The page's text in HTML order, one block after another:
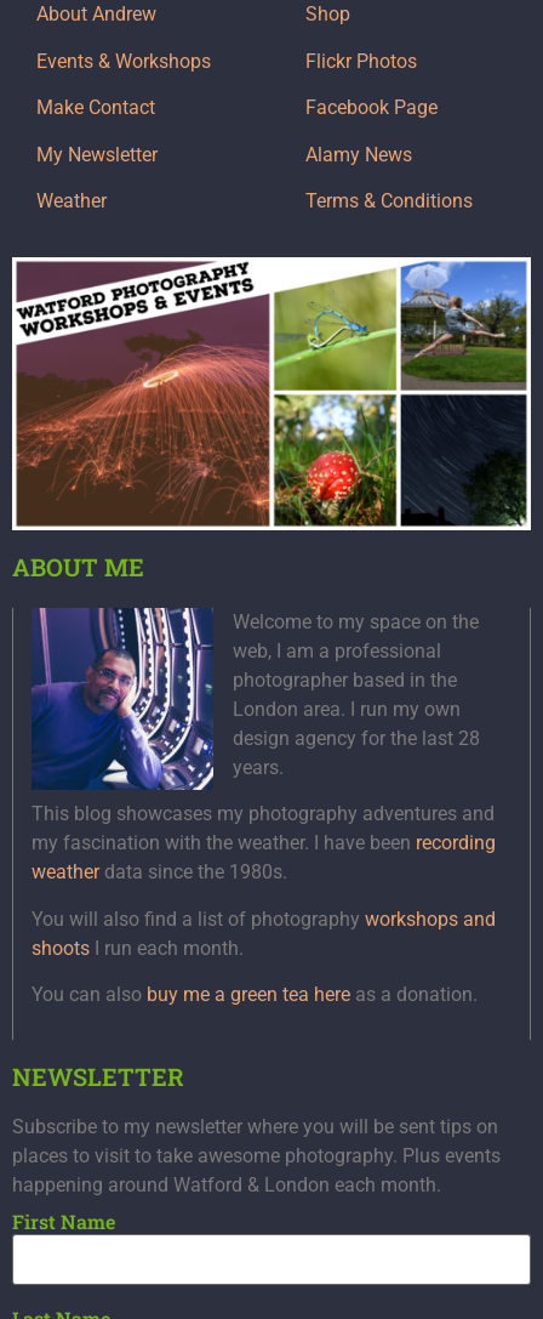
About Andrew
Events & Workshops
Make Contact
My Newsletter
Weather
Shop
Flickr Photos
Facebook Page
Alamy News
Terms & Conditions
ABOUT ME
Welcome to my space on the
web, I am a professional
photographer based in the
London area. I run my own
design agency for the last 28
years.
This blog showcases my photography adventures and
my fascination with the weather. I have been recording
weatherdata since the 1980s.
You will also find a list of photography workshops and
shoots I run each month.
You can also buy me a green tea here as a donation.
NEWSLETTER
Subscribe to my newsletter where you will be sent tips on
places to visit to take awesome photography. Plus events
happening around Watford & London each month.
First Name